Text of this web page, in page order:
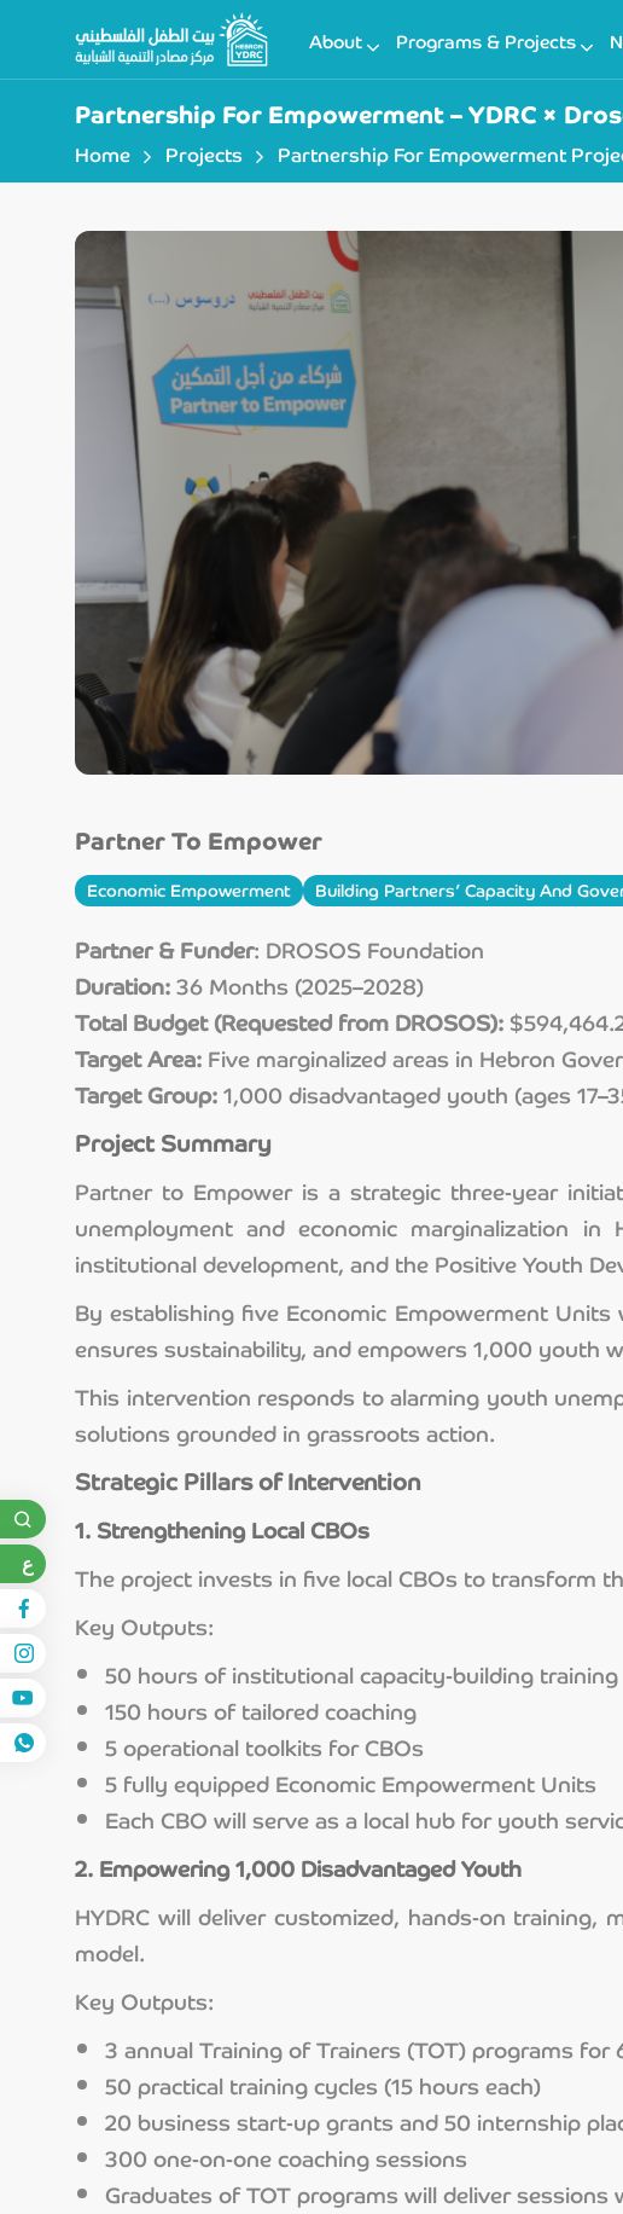
About Programs & Projects
ع
Partnership For Empowerment – YDRC ×
Home Projects Partnership For Empowerment
Partner To Empower
Economic Empowerment Building Partners’ Capacity And
Partner & Funder: DROSOS Foundation
Duration:36 Months (2025–2028)
Total Budget (Requested from DROSOS):
Target Area:Five marginalized areas in Hebron
Target Group:1,000 disadvantaged youth (ages
Project Summary
Partner to Empower is a strategic three-year
unemployment and economic marginalization
institutional development, and the Positive Youth
By establishing five Economic Empowerment
ensures sustainability, and empowers 1,000 youth
This intervention responds to alarming youth
solutions grounded in grassroots action.
Strategic Pillars of Intervention
1. Strengthening Local CBOs
The project invests in five local CBOs to transform
Key Outputs:
50 hours of institutional capacity-building training
150 hours of tailored coaching
5 operational toolkits for CBOs
5 fully equipped Economic Empowerment Units
Each CBO will serve as a local hub for youth
2. Empowering 1,000 Disadvantaged Youth
HYDRC will deliver customized, hands-on
model.
Key Outputs:
3 annual Training of Trainers (TOT) programs for
50 practical training cycles (15 hours each)
20 business start-up grants and 50 internship
300 one-on-one coaching sessions
Graduates of TOT programs will deliver